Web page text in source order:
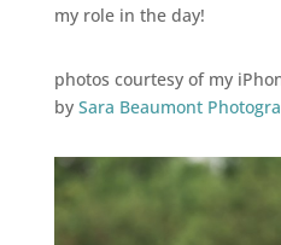
my role in the day!
photos courtesy of my
by Sara Beaumont